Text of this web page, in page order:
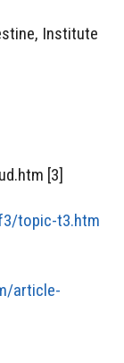
Institute
[3]
topic-t3.htm
article-